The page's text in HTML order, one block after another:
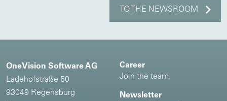
TO THE NEWSROOM
OneVision Software AG
Ladehofstraße 50
93049 Regensburg
Career
Join the team.
Newsletter